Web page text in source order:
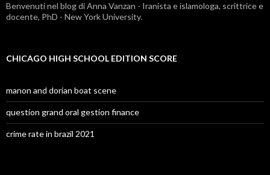
Benvenuti nel blog di Anna Vanzan - Iranista e islamologa, scrittrice e
docente, PhD - New York University.
CHICAGO HIGH SCHOOL EDITION SCORE
manon and dorian boat scene
question grand oral gestion finance
crime rate in brazil 2021